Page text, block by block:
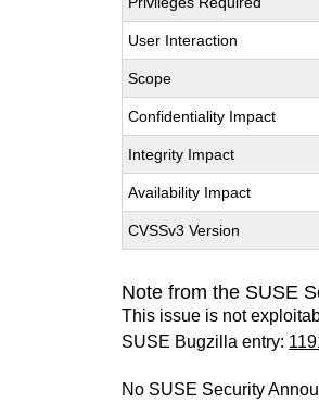
User Interaction
Scope
Confidentiality Impact
Integrity Impact
Availability Impact
CVSSv3 Version
Note from the SUSE
This issue is not
SUSE Bugzilla entry:
No SUSE Security